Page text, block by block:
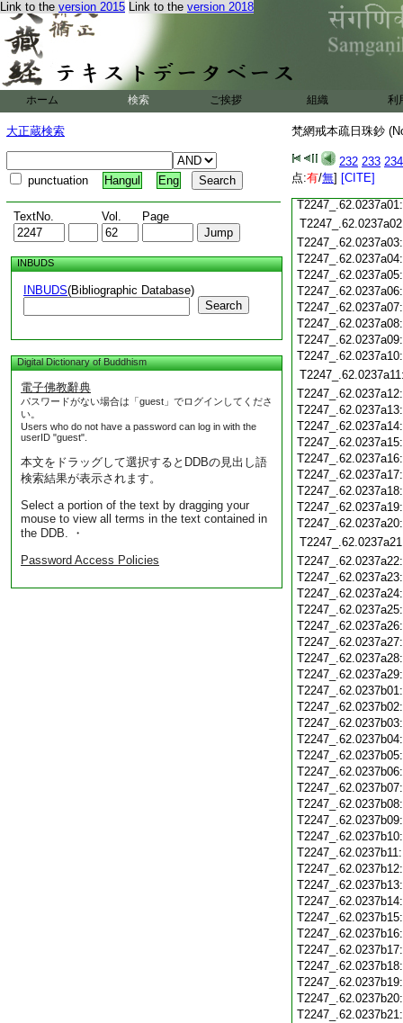
Link to the version 2015 Link to the version 2018
ホーム 検索 ご挨拶 組織 利
大正蔵検索
punctuation Hangul Eng
TextNo. Vol. Page
INBUDS
INBUDS(Bibliographic Database)
Search
Digital Dictionary of Buddhism
電子佛教辭典
パスワードがない場合は「guest」でログインしてくださ
い。
Users who do not have a password can log in with the
userID "guest".
本文をドラッグして選択するとDDBの見出し語
検索結果が表示されます。
Select a portion of the text by dragging your
mouse to view all terms in the text contained in
the DDB. ・
Password Access Policies
梵網戒本疏日珠鈔
232 233 234
点:有/無] [CITE]